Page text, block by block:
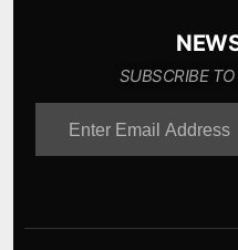
SUBSCRIBE